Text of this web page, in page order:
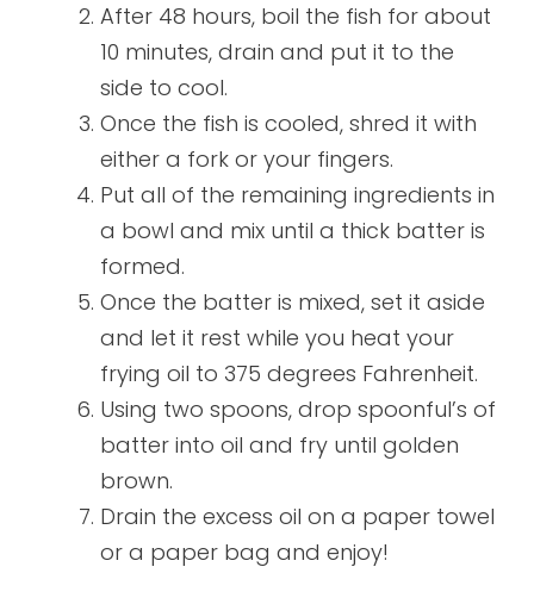
After 48 hours, boil the fish for about
10 minutes, drain and put it to the
side to cool.
Once the fish is cooled, shred it with
either a fork or your fingers.
Put all of the remaining ingredients in
a bowl and mix until a thick batter is
formed.
Once the batter is mixed, set it aside
and let it rest while you heat your
frying oil to 375 degrees Fahrenheit.
Using two spoons, drop spoonful’s of
batter into oil and fry until golden
brown.
Drain the excess oil on a paper towel
or a paper bag and enjoy!